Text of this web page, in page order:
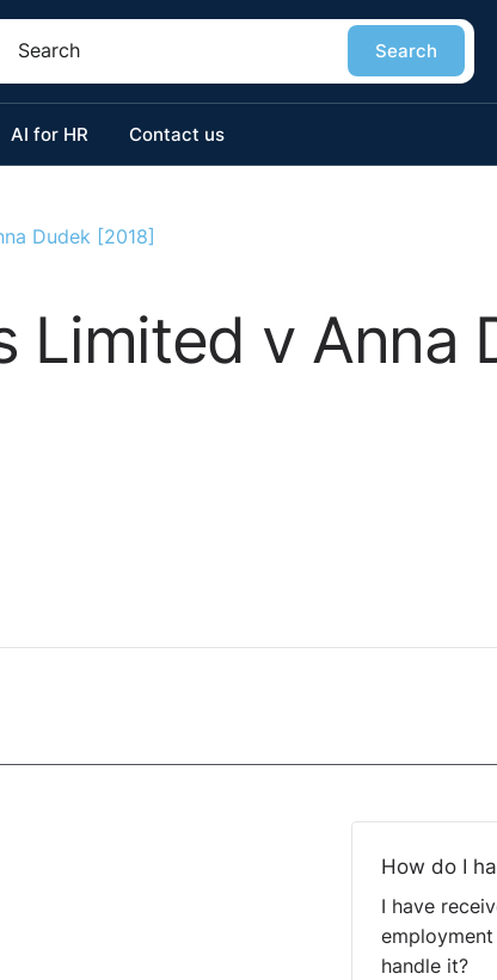
Search
AI for HR Contact us
Dudek [2018]
Limited v Anna
How do I
I have
handle it?